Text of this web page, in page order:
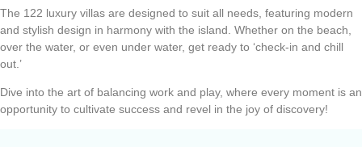
The 122 luxury villas are designed to suit all needs, featuring modern
and stylish design in harmony with the island. Whether on the beach,
over the water, or even under water, get ready to ‘check-in and chill
out.’
Dive into the art of balancing work and play, where every moment is an
opportunity to cultivate success and revel in the joy of discovery!